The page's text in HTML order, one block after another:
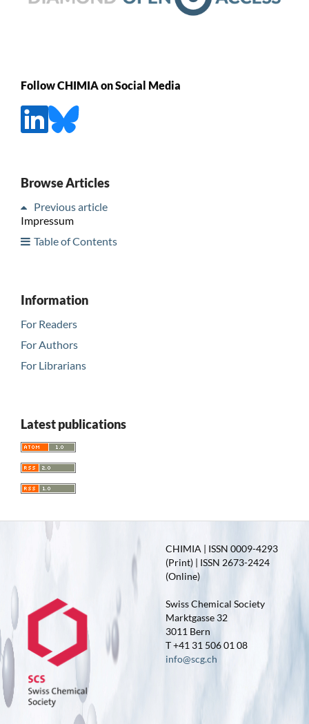
Follow CHIMIA on Social Media
Browse Articles
Previous article
Impressum
Table of Contents
Information
For Readers
For Authors
For Librarians
Latest publications
CHIMIA | ISSN 0009-4293
(Print) | ISSN 2673-2424
(Online)
Swiss Chemical Society
Marktgasse 32
3011 Bern
T +41 31 506 01 08
info@scg.ch